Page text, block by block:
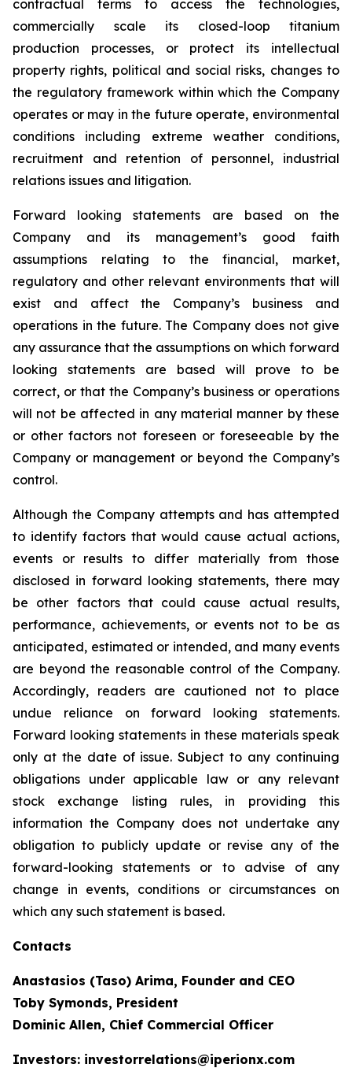
contractual terms to access the technologies,
commercially scale its closed-loop titanium
production processes, or protect its intellectual
property rights, political and social risks, changes to
the regulatory framework within which the Company
operates or may in the future operate, environmental
conditions including extreme weather conditions,
recruitment and retention of personnel, industrial
relations issues and litigation.
Forward looking statements are based on the
Company and its management’s good faith
assumptions relating to the financial, market,
regulatory and other relevant environments that will
exist and affect the Company’s business and
operations in the future. The Company does not give
any assurance that the assumptions on which forward
looking statements are based will prove to be
correct, or that the Company’s business or operations
will not be affected in any material manner by these
or other factors not foreseen or foreseeable by the
Company or management or beyond the Company’s
control.
Although the Company attempts and has attempted
to identify factors that would cause actual actions,
events or results to differ materially from those
disclosed in forward looking statements, there may
be other factors that could cause actual results,
performance, achievements, or events not to be as
anticipated, estimated or intended, and many events
are beyond the reasonable control of the Company.
Accordingly, readers are cautioned not to place
undue reliance on forward looking statements.
Forward looking statements in these materials speak
only at the date of issue. Subject to any continuing
obligations under applicable law or any relevant
stock exchange listing rules, in providing this
information the Company does not undertake any
obligation to publicly update or revise any of the
forward-looking statements or to advise of any
change in events, conditions or circumstances on
which any such statement is based.
Contacts
Anastasios (Taso) Arima, Founder and CEO
Toby Symonds, President
Dominic Allen, Chief Commercial Officer
Investors: investorrelations@iperionx.com